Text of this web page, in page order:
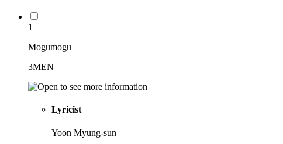
1
Mogumogu
3MEN
Lyricist
Yoon Myung-sun